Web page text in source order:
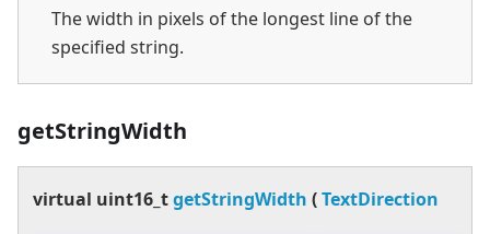
The width in pixels of the longest line of the
specified string.
getStringWidth
virtual uint16_tgetStringWidth (TextDirection